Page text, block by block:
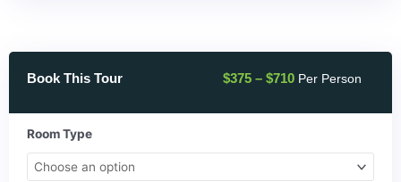
Book This Tour $375 – $710Price
$375
Per Person
Room Type
Best
Of
Egypt